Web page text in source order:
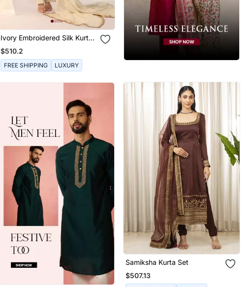
Ivory Embroidered Silk Kurta
Sets
$510.2
FREE SHIPPING LUXURY
Samiksha Kurta Set
$507.13